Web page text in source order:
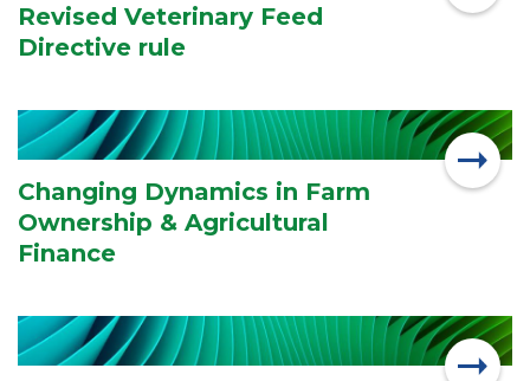
Revised Veterinary Feed
Directive rule
Changing Dynamics in Farm
Ownership & Agricultural
Finance